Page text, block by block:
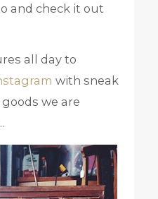
and check it out
all day to
with sneak
we are